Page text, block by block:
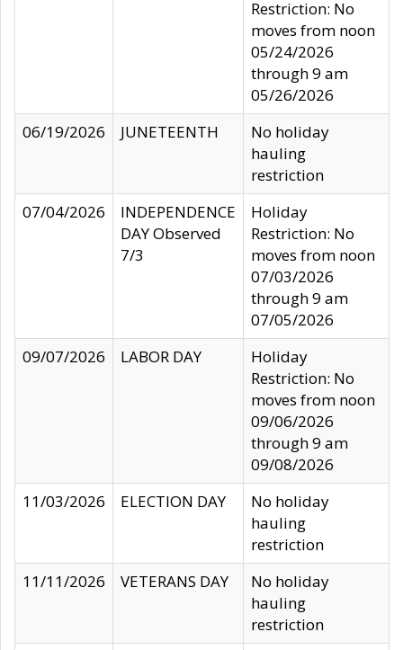
Restriction: No
moves from noon
05/24/2026
through 9 am
05/26/2026
06/19/2026
JUNETEENTH
No holiday
hauling
restriction
07/04/2026
INDEPENDENCE
DAY Observed
7/3
Holiday
Restriction: No
moves from noon
07/03/2026
through 9 am
07/05/2026
09/07/2026
LABOR DAY
Holiday
Restriction: No
moves from noon
09/06/2026
through 9 am
09/08/2026
11/03/2026
ELECTION DAY
No holiday
hauling
restriction
11/11/2026
VETERANS DAY
No holiday
hauling
restriction